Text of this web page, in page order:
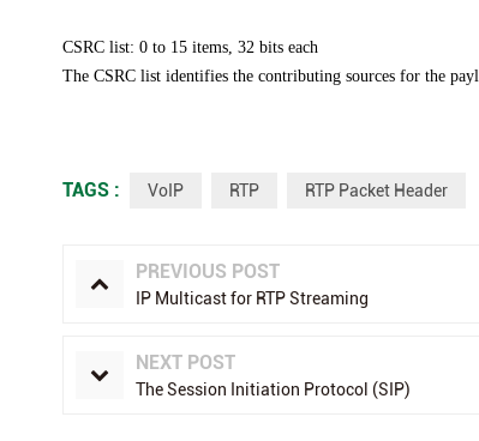
CSRC list: 0 to 15 items, 32 bits each
The CSRC list identifies the contributing sources for the
TAGS : VoIP RTP RTP Packet Header
PREVIOUS POST
IP Multicast for RTP Streaming
NEXT POST
The Session Initiation Protocol (SIP)